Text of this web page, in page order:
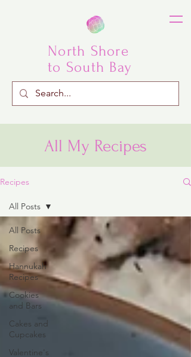
North Shore
to South Bay
All My Recipes
Recipes
All Posts
Recipes
Hannukah
Recipes
Cookies
and Bars
Cakes and
Cupcakes
Valentine's
All Posts